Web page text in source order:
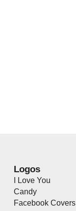
Logos
I Love You
Candy
Facebook Covers